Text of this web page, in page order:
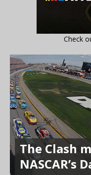
Check
The Clash
NASCAR’s